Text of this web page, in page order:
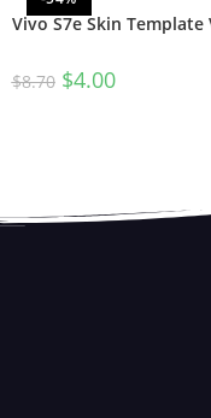
Vivo S7e Skin Template
$8.70 $4.00